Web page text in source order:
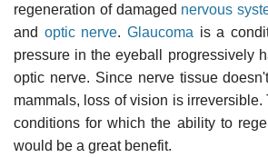
regeneration of damaged nervous
and optic nerve.Glaucoma is a
pressure in the eyeball progressively
optic nerve. Since nerve tissue
mammals, loss of vision is
conditions for which the ability to
would be a great benefit.